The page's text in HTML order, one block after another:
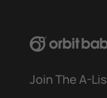
Join The A-